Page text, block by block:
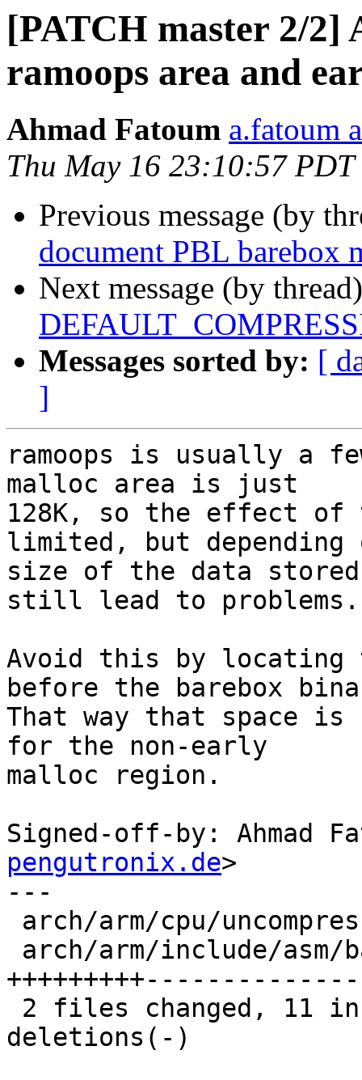
[PATCH master 2/2]
ramoops area and
Ahmad Fatoum a.fatoum
Thu May 16 23:10:57 PDT
Previous message (by
document PBL barebox
Next message (by
Messages sorted by: [
]
ramoops is usually a
malloc area is just
128K, so the effect
limited, but depending
size of the data
still lead to problems.
Avoid this by locating
before the barebox
That way that space is
for the non-early
malloc region.
Signed-off-by: Ahmad
pengutronix.de>
---
deletions(-)